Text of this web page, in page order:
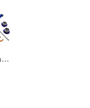
Coilover Suspension Spring Shock Struts compatible for Opel Corsa D 2006-2014 lowering kit